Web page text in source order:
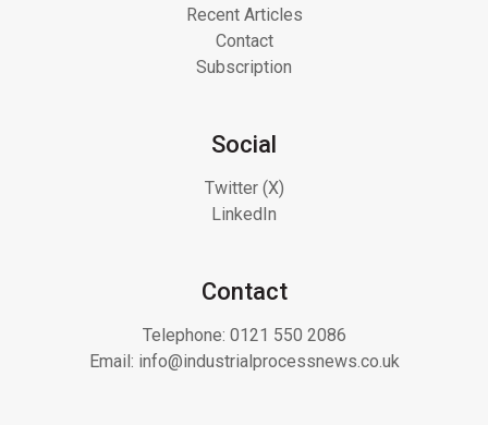
Recent Articles
Contact
Subscription
Social
Twitter (X)
LinkedIn
Contact
Telephone: 0121 550 2086
Email: info@industrialprocessnews.co.uk